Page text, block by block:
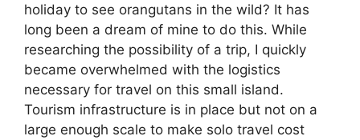
holiday to see orangutans in the wild? It has
long been a dream of mine to do this. While
researching the possibility of a trip, I quickly
became overwhelmed with the logistics
necessary for travel on this small island.
Tourism infrastructure is in place but not on a
large enough scale to make solo travel cost